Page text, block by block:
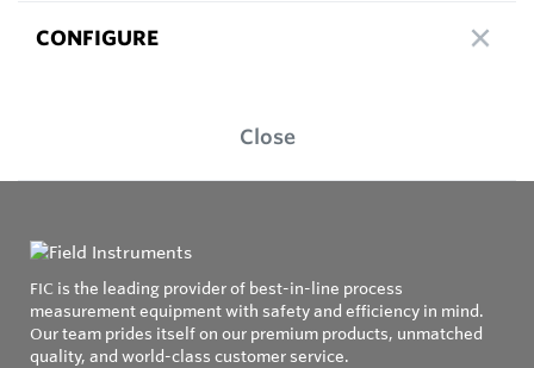
CONFIGURE
Close
FIC is the leading provider of best-in-line process
measurement equipment with safety and efficiency in mind.
Our team prides itself on our premium products, unmatched
quality, and world-class customer service.